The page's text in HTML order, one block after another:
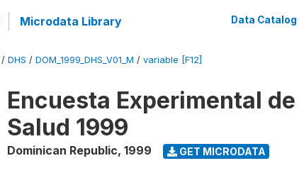
Microdata Library Data Catalog
/ DHS / DOM_1999_DHS_V01_M / variable [F12]
Encuesta Experimental
Salud 1999
Dominican Republic, 1999 GET MICRODATA